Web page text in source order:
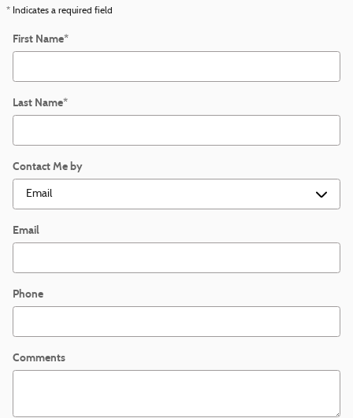
* Indicates a required field
First Name*
Last Name*
Contact Me by
Email
Phone
Comments